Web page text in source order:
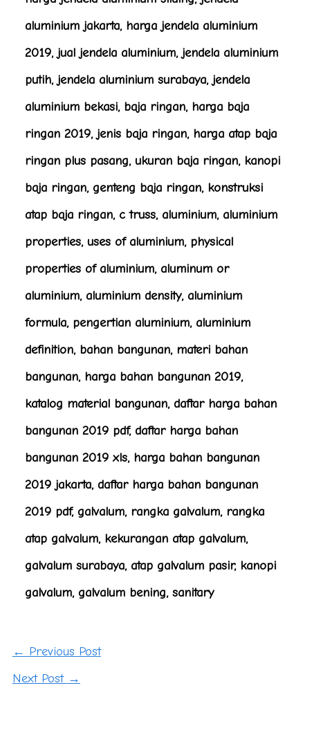
aluminium jakarta, harga jendela aluminium
2019, jual jendela aluminium, jendela aluminium
putih, jendela aluminium surabaya, jendela
aluminium bekasi, baja ringan, harga baja
ringan 2019, jenis baja ringan, harga atap baja
ringan plus pasang, ukuran baja ringan, kanopi
baja ringan, genteng baja ringan, konstruksi
atap baja ringan, c truss, aluminium, aluminium
properties, uses of aluminium, physical
properties of aluminium, aluminum or
aluminium, aluminium density, aluminium
formula, pengertian aluminium, aluminium
definition, bahan bangunan, materi bahan
bangunan, harga bahan bangunan 2019,
katalog material bangunan, daftar harga bahan
bangunan 2019 pdf, daftar harga bahan
bangunan 2019 xls, harga bahan bangunan
2019 jakarta, daftar harga bahan bangunan
2019 pdf, galvalum, rangka galvalum, rangka
atap galvalum, kekurangan atap galvalum,
galvalum surabaya, atap galvalum pasir, kanopi
galvalum, galvalum bening, sanitary
← Previous Post
Next Post →